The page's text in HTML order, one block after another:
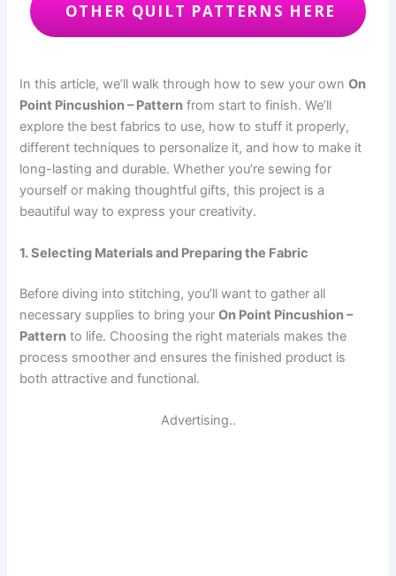
OTHER QUILT PATTERNS HERE
In this article, we’ll walk through how to sew your ownOn
Point Pincushion – Pattern from start to finish. We’ll
explore the best fabrics to use, how to stuff it properly,
different techniques to personalize it, and how to make it
long-lasting and durable. Whether you’re sewing for
yourself or making thoughtful gifts, this project is a
beautiful way to express your creativity.
1. Selecting Materials and Preparing the Fabric
Before diving into stitching, you’ll want to gather all
necessary supplies to bring yourOn Point Pincushion –
Pattern to life. Choosing the right materials makes the
process smoother and ensures the finished product is
both attractive and functional.
Advertising..